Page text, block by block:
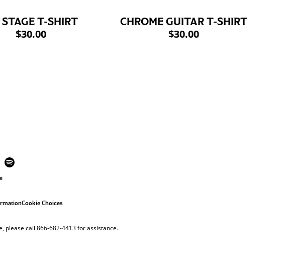
T-SHIRT
$30.00
CHROME GUITAR T-SHIRT
$30.00
Cookie Choices
please call 866-682-4413 for assistance.